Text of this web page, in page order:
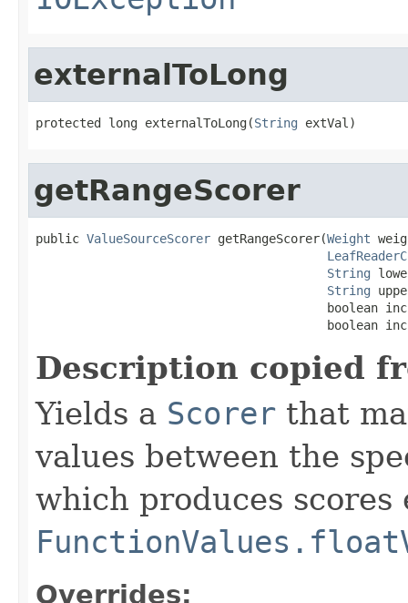
externalToLong
protected long externalToLong(String extVal)
getRangeScorer
public ValueSourceScorer getRangeScorer(Weight
String
String
boolean
boolean
Description copied
Yields a Scorer that
values between the
which produces scores
Overrides: